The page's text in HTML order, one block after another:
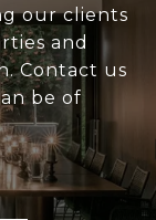
our clients
and
Contact us
be of